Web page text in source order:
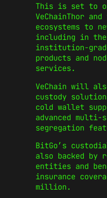
This is set to
VeChainThor
ecosystems to
including in
institution-
products and
services.
VeChain will
custody
cold wallet
advanced multi-
segregation
BitGo’s
also backed by
entities and
insurance
million.